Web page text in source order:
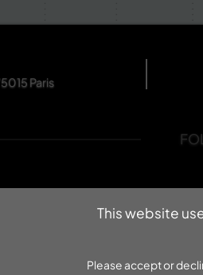
Paris
This website
Please accept or